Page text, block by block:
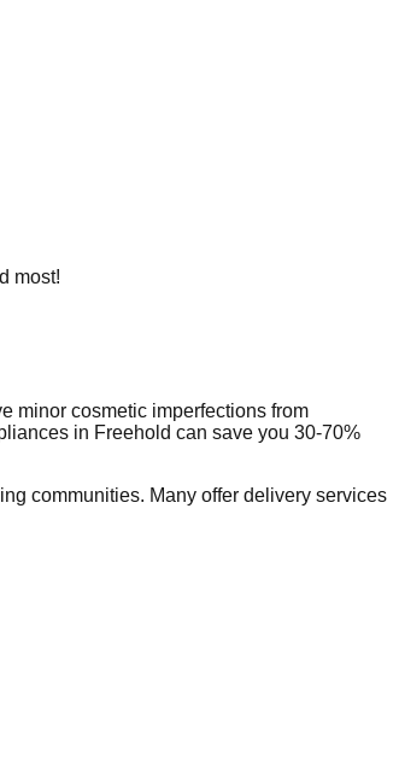
most!
minor cosmetic imperfections from
in Freehold can save you 30-70%
communities. Many offer delivery services